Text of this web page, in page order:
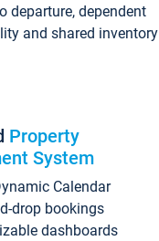
departure, dependent
and shared inventory
Property
System
Calendar
drop bookings
dashboards